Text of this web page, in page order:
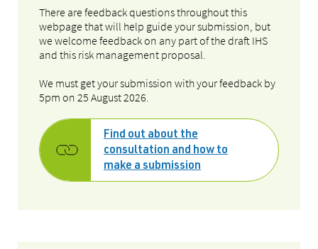
There are feedback questions throughout this
webpage that will help guide your submission, but
we welcome feedback on any part of the draft IHS
and this risk management proposal.
We must get your submission with your feedback by
5pm on 25 August 2026.
Find out about the
consultation and how to
make a submission